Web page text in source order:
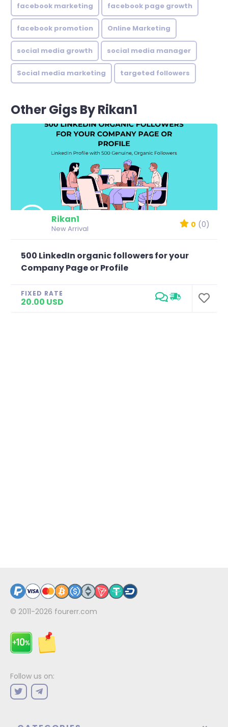
facebook marketing facebook page growth
facebook promotion Online Marketing
social media growth social media manager
Social media marketing targeted followers
Other Gigs By Rikan1
Rikan1
New Arrival 0 (0)
500 LinkedIn organic followers for your
Company Page or Profile
FIXED RATE
20.00 USD
© 2011-2026 fourerr.com
Follow us on: